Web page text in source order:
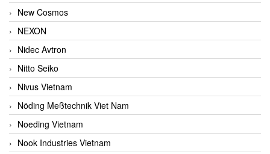
New Cosmos
NEXON
Nidec Avtron
Nitto Seiko
Nivus Vietnam
Nöding Meßtechnik Viet Nam
Noeding Vietnam
Nook Industries Vietnam